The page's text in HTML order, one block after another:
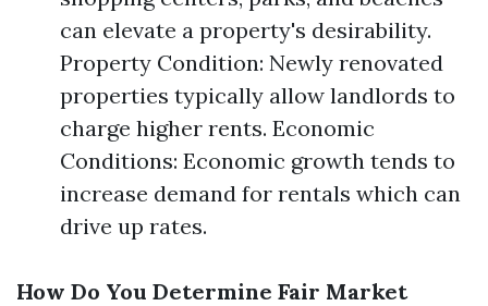
can elevate a property's desirability.
Property Condition: Newly renovated
properties typically allow landlords to
charge higher rents. Economic
Conditions: Economic growth tends to
increase demand for rentals which can
drive up rates.
How Do You Determine Fair Market